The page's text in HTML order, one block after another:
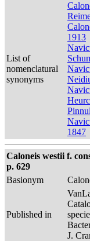
List of
nomenclatural
synonyms
1913
1847
Caloneis westii f.
p. 629
Basionym
Published in
J.